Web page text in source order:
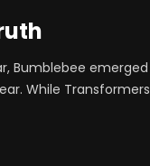
Bumblebee
While